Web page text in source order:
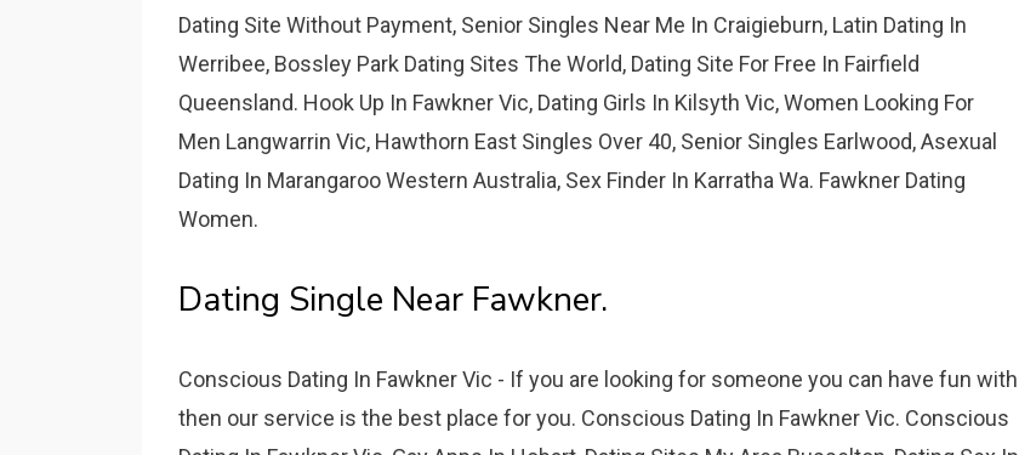
Dating Site Without Payment, Senior Singles Near Me In Craigieburn, Latin Dating In
Werribee, Bossley Park Dating Sites The World, Dating Site For Free In Fairfield
Queensland. Hook Up In Fawkner Vic, Dating Girls In Kilsyth Vic, Women Looking For
Men Langwarrin Vic, Hawthorn East Singles Over 40, Senior Singles Earlwood, Asexual
Dating In Marangaroo Western Australia, Sex Finder In Karratha Wa. Fawkner Dating
Women.
Dating Single Near Fawkner.
Conscious Dating In Fawkner Vic - If you are looking for someone you can have fun with
then our service is the best place for you. Conscious Dating In Fawkner Vic. Conscious